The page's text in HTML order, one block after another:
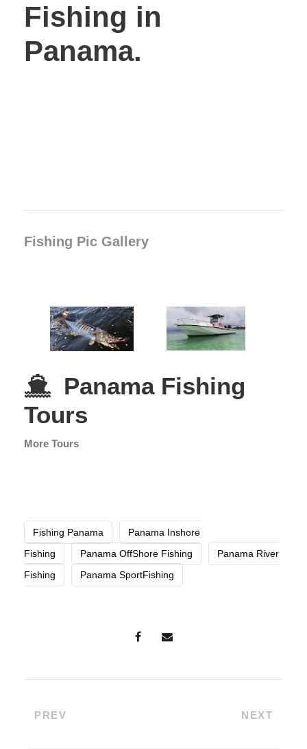
Fishing in
Panama.
Fishing Pic Gallery
Panama Fishing
Tours
More Tours
Fishing Panama
Panama Inshore
Fishing
Panama OffShore Fishing
Panama River
Fishing
Panama SportFishing
PREV NEXT